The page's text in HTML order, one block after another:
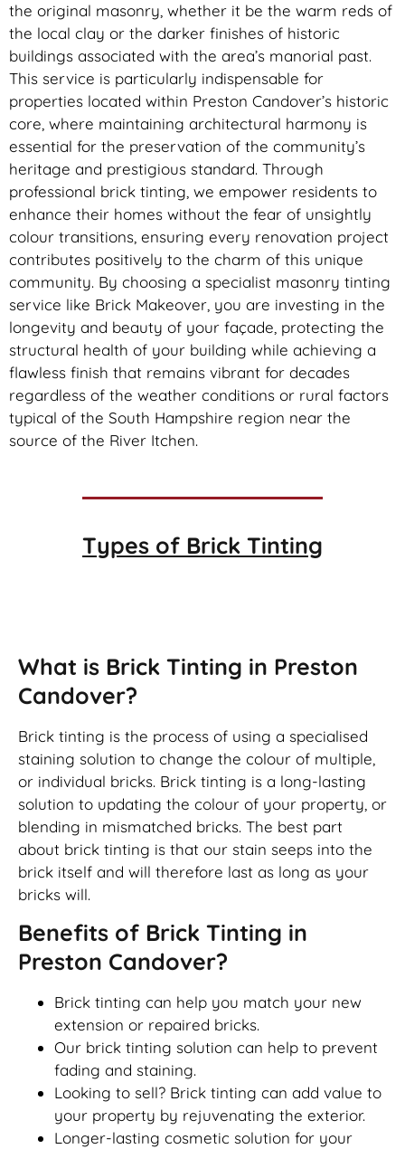
the original masonry, whether it be the warm reds of
the local clay or the darker finishes of historic
buildings associated with the area’s manorial past.
This service is particularly indispensable for
properties located within Preston Candover’s historic
core, where maintaining architectural harmony is
essential for the preservation of the community’s
heritage and prestigious standard. Through
professional brick tinting, we empower residents to
enhance their homes without the fear of unsightly
colour transitions, ensuring every renovation project
contributes positively to the charm of this unique
community. By choosing a specialist masonry tinting
service like Brick Makeover, you are investing in the
longevity and beauty of your façade, protecting the
structural health of your building while achieving a
flawless finish that remains vibrant for decades
regardless of the weather conditions or rural factors
typical of the South Hampshire region near the
source of the River Itchen.
Types of Brick Tinting
What is Brick Tinting in Preston
Candover?
Brick tinting is the process of using a specialised
staining solution to change the colour of multiple,
or individual bricks. Brick tinting is a long-lasting
solution to updating the colour of your property, or
blending in mismatched bricks. The best part
about brick tinting is that our stain seeps into the
brick itself and will therefore last as long as your
bricks will.
Benefits of Brick Tinting in
Preston Candover?
Brick tinting can help you match your new
extension or repaired bricks.
Our brick tinting solution can help to prevent
fading and staining.
Looking to sell? Brick tinting can add value to
your property by rejuvenating the exterior.
Longer-lasting cosmetic solution for your